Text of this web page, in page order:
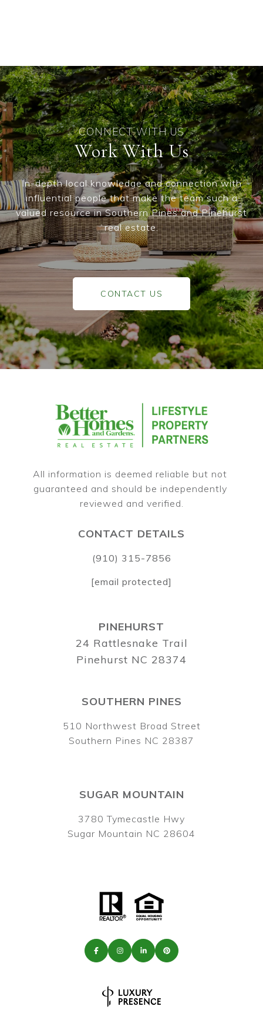
Work With Us
In-depth local knowledge and connection with
influential people that make the team such a
valued resource in Southern Pines and Pinehurst
real estate.
CONTACT US
All information is deemed reliable but not
guaranteed and should be independently
SOUTHERN PINES
510 Northwest Broad Street
Southern Pines NC 28387
CONTACT DETAILS
(910) 315-7856
[email protected]
PINEHURST
24 Rattlesnake Trail
Pinehurst NC 28374
SUGAR MOUNTAIN
3780 Tymecastle Hwy
Sugar Mountain NC 28604